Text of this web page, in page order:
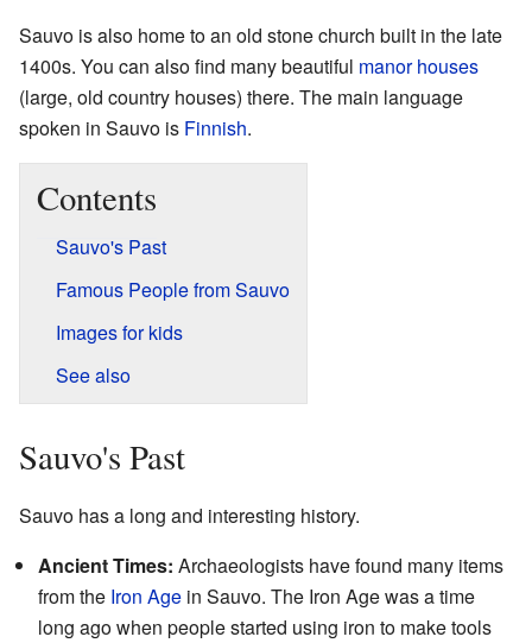
Sauvo is also home to an old stone church built in the late
1400s. You can also find many beautiful manor houses
(large, old country houses) there. The main language
spoken in Sauvo is Finnish.
Contents
Sauvo's Past
Famous People from Sauvo
Images for kids
See also
Sauvo's Past
Sauvo has a long and interesting history.
Ancient Times: Archaeologists have found many items
from the Iron Age in Sauvo. The Iron Age was a time
long ago when people started using iron to make tools